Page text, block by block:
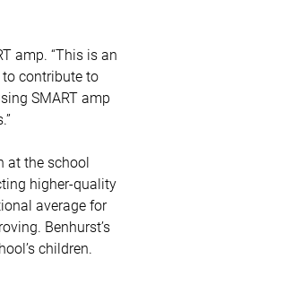
amp. “This is an
contribute to
SMART amp
at the school
higher-quality
average for
Benhurst’s
children.